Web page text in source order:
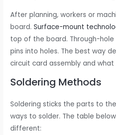
After planning, workers or
board.Surface-mount
top of the board. Through-
pins into holes. The best way
circuit card assembly and
Soldering Methods
Soldering sticks the parts to
ways to solder. The table
different: